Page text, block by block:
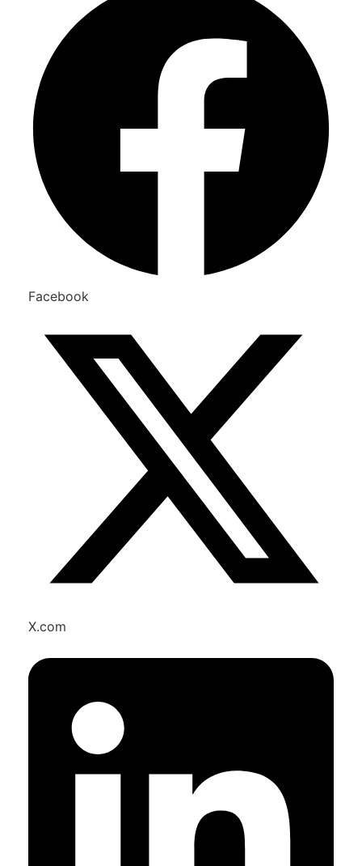
Facebook
X.com